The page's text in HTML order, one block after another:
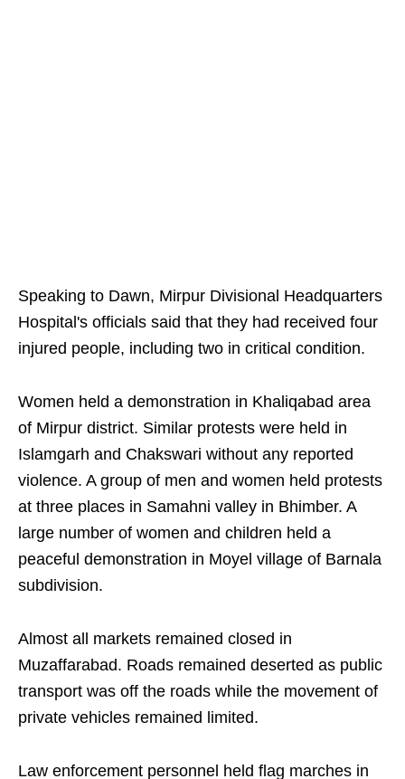
Speaking to Dawn, Mirpur Divisional Headquarters
Hospital's officials said that they had received four
injured people, including two in critical condition.
Women held a demonstration in Khaliqabad area
of Mirpur district. Similar protests were held in
Islamgarh and Chakswari without any reported
violence. A group of men and women held protests
at three places in Samahni valley in Bhimber. A
large number of women and children held a
peaceful demonstration in Moyel village of Barnala
subdivision.
Almost all markets remained closed in
Muzaffarabad. Roads remained deserted as public
transport was off the roads while the movement of
private vehicles remained limited.
Law enforcement personnel held flag marches in